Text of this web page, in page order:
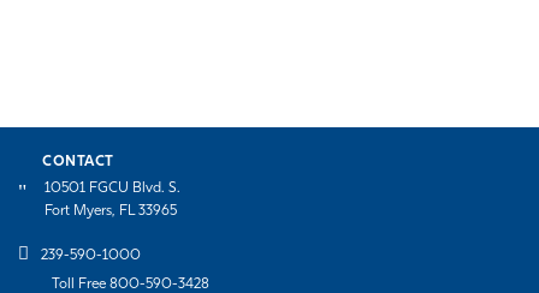
CONTACT
10501 FGCU Blvd. S.
Fort Myers, FL 33965
239-590-1000
Toll Free 800-590-3428